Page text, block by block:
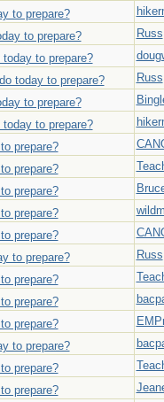
to prepare?
to prepare?
Russ
to prepare?
today to prepare?
Russ
to prepare?
to prepare?
prepare?
prepare?
prepare?
prepare?
prepare?
to prepare?
Russ
prepare?
prepare?
prepare?
to prepare?
prepare?
prepare?